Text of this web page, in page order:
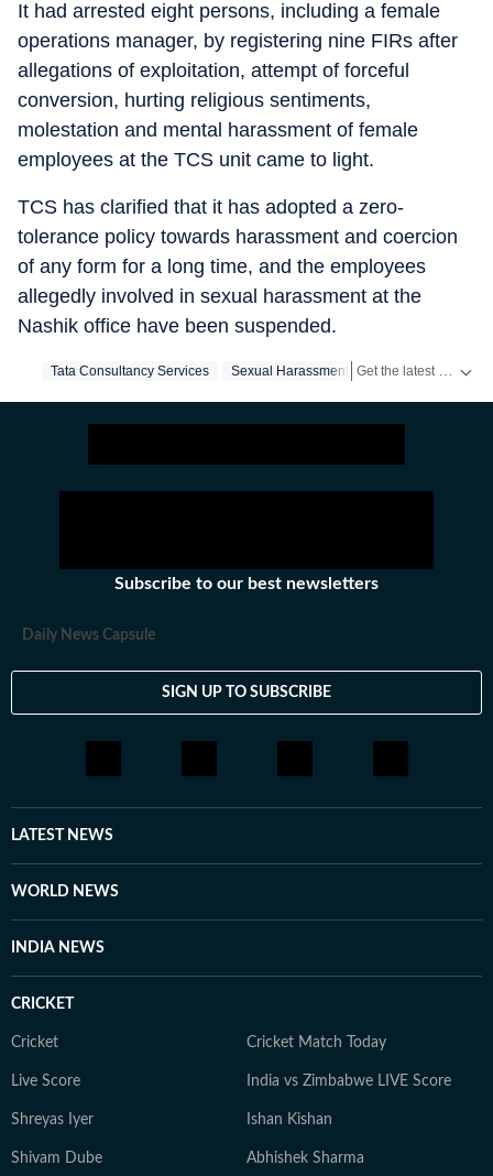
It had arrested eight persons, including a female
operations manager, by registering nine FIRs after
allegations of exploitation, attempt of forceful
conversion, hurting religious sentiments,
molestation and mental harassment of female
employees at the TCS unit came to light.
TCS has clarified that it has adopted a zero-
tolerance policy towards harassment and coercion
of any form for a long time, and the employees
allegedly involved in sexual harassment at the
Nashik office have been suspended.
Tata Consultancy Services Sexual Harassment Nashik
Subscribe to our best newsletters
Daily News Capsule
SIGN UP TO SUBSCRIBE
LATEST NEWS
WORLD NEWS
INDIA NEWS
CRICKET
Cricket Cricket Match Today
Live Score India vs Zimbabwe LIVE Score
Shreyas Iyer Ishan Kishan
Shivam Dube Abhishek Sharma